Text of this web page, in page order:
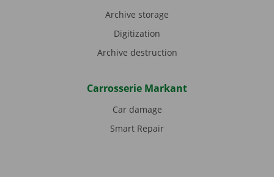
Archive storage
Digitization
Archive destruction
Carrosserie Markant
Car damage
Smart Repair